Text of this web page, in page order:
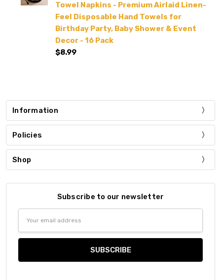
Towel Napkins - Premium Airlaid Linen-
Feel Disposable Hand Towels for
Birthday Party, Baby Shower & Event
Decor - 16 Pack
$8.99
Information
Policies
Shop
Subscribe to our newsletter